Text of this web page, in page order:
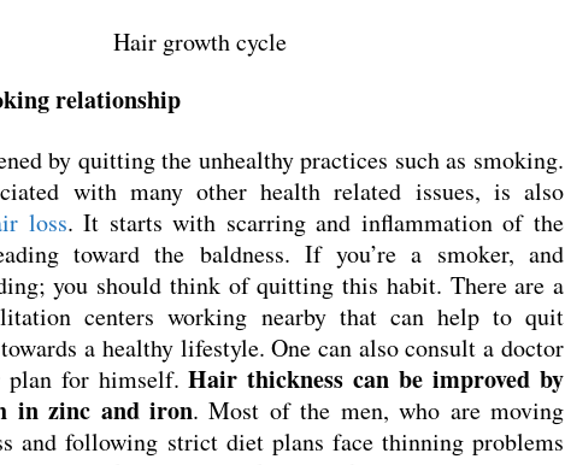
relationship
by quitting the unhealthy practices such as smoking.
with many other health related issues, is also
loss. It starts with scarring and inflammation of the
toward the baldness. If you’re a smoker, and
you should think of quitting this habit. There are a
centers working nearby that can help to quit
a healthy lifestyle. One can also consult a doctor
plan for himself.Hair thickness can be improved by
in zinc and iron. Most of the men, who are moving
and following strict diet plans face thinning problems